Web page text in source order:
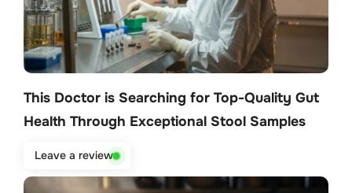
This Doctor is Searching for Top-Quality Gut
Health Through Exceptional Stool Samples
13 February 2026
Leave a review